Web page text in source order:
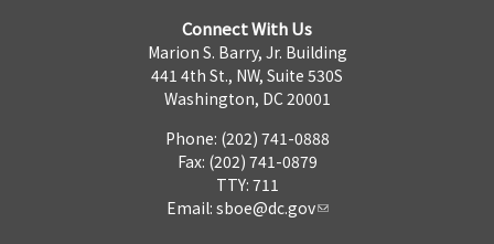
Connect With Us
Marion S. Barry, Jr. Building
441 4th St., NW, Suite 530S
Washington, DC 20001
Phone: (202) 741-0888
Fax: (202) 741-0879
TTY: 711
Email: sboe@dc.gov